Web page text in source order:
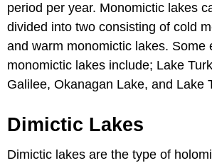
period per year. Monomictic lakes
divided into two consisting of cold
and warm monomictic lakes. Some
monomictic lakes include; Lake
Galilee, Okanagan Lake, and Lake
Dimictic Lakes
Dimictic lakes are the type of